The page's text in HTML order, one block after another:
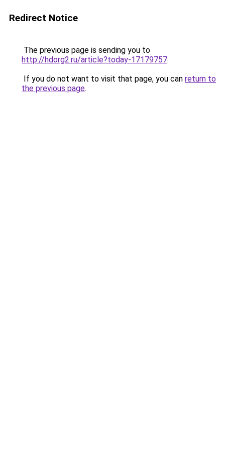
Redirect Notice
The previous page is sending you to
http://hdorg2.ru/article?today-17179757.
If you do not want to visit that page, you can return to
the previous page.